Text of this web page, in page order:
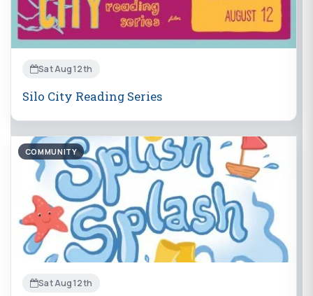
Sat Aug 12th
Silo City Reading Series
COMMUNITY
Sat Aug 12th